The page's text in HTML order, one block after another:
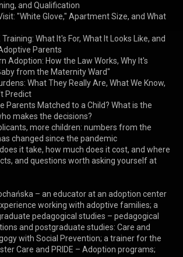
and Qualification
"White Glove," Apartment Size, and What
What It's For, What It Looks Like, and
Parents
Adoption: How the Law Works, Why It's
from the Maternity Ward"
What They Really Are, What We Know,
Predict
Parents Matched to a Child? What is the
more children: numbers from the
it take, how much does it cost, and where
and questions worth asking yourself at
– an educator at an adoption center
working with adoptive families; a
pedagogical studies – pedagogical
and postgraduate studies: Care and
with Social Prevention; a trainer for the
Care and PRIDE – Adoption programs;